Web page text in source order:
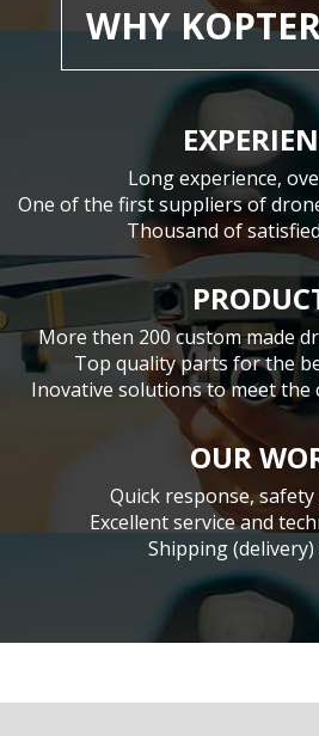
WHY
Long experience,
One of the first suppliers of
Thousand of
More then 200 custom made
Top quality parts for the
Inovative solutions to meet the
OUR
Quick response,
Excellent service and
Shipping